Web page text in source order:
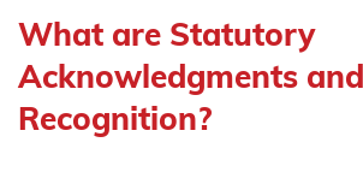
Ngāti
Tama
(Taranaki)
What are Statutory
Acknowledgments
Recognition?